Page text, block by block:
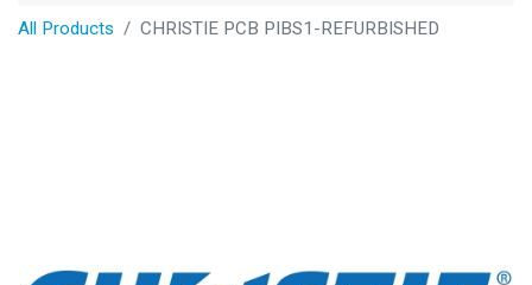
All Products CHRISTIE PCB PIBS1-REFURBISHED